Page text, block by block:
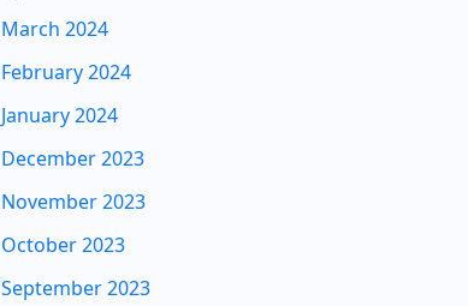
March 2024
February 2024
January 2024
December 2023
November 2023
October 2023
September 2023